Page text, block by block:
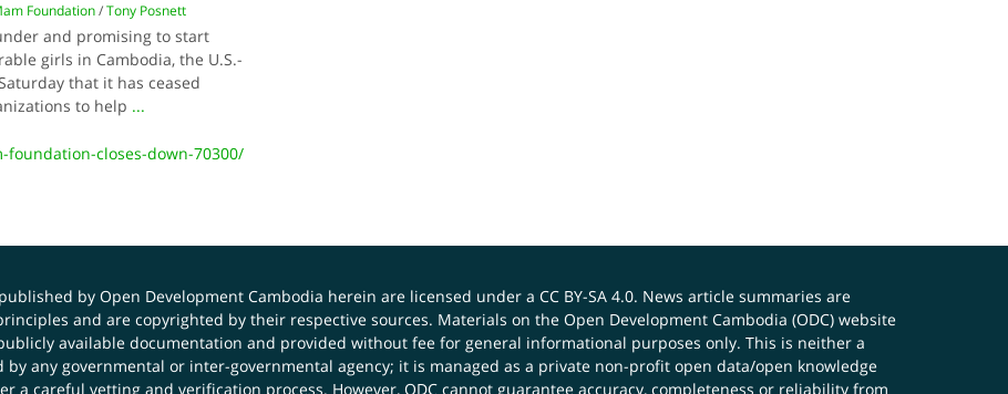
Foundation/Tony Posnett
and promising to start
girls in Cambodia, the U.S.-
that it has ceased
to help ...
closes-down-70300/
by Open Development Cambodia herein are licensed under a CC BY-SA 4.0. News article summaries are
and are copyrighted by their respective sources. Materials on the Open Development Cambodia (ODC) website
available documentation and provided without fee for general informational purposes only. This is neither a
any governmental or inter-governmental agency; it is managed as a private non-profit open data/open knowledge
a careful vetting and verification process. However, ODC cannot guarantee accuracy, completeness or reliability from